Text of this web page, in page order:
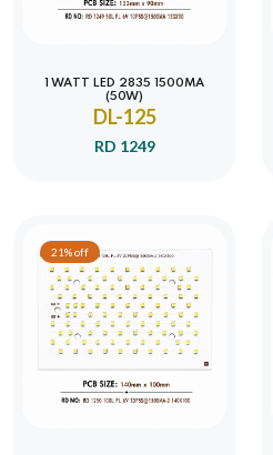
1 WATT LED 2835 1500MA
(50W)
DL-125
RD 1249
21% off